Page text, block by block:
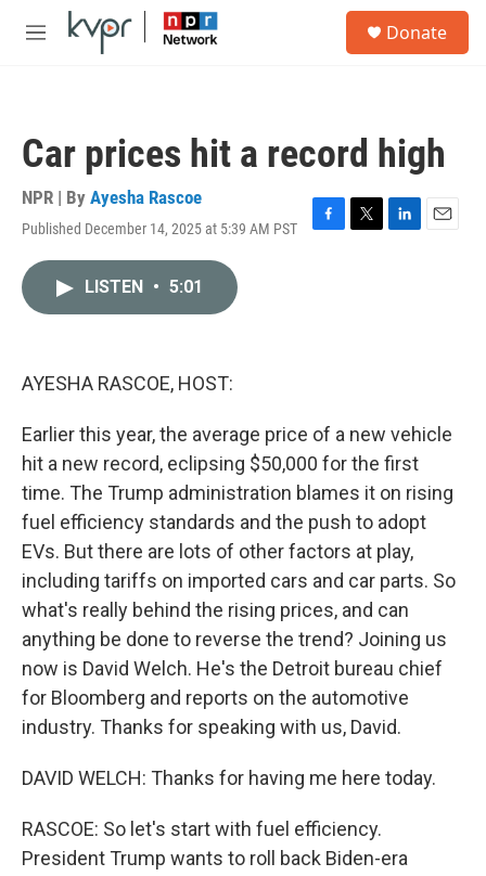
Skip to main content
M
Donate
Car prices hit a record high
NPR | By Ayesha Rascoe
Published December 14, 2025 at 5:39 AM PST
F
T
L
E
LISTEN • 5:01
AYESHA RASCOE, HOST:
Earlier this year, the average price of a new vehicle
hit a new record, eclipsing $50,000 for the first
time. The Trump administration blames it on rising
fuel efficiency standards and the push to adopt
EVs. But there are lots of other factors at play,
including tariffs on imported cars and car parts. So
what's really behind the rising prices, and can
anything be done to reverse the trend? Joining us
now is David Welch. He's the Detroit bureau chief
for Bloomberg and reports on the automotive
industry. Thanks for speaking with us, David.
DAVID WELCH: Thanks for having me here today.
RASCOE: So let's start with fuel efficiency.
President Trump wants to roll back Biden-era